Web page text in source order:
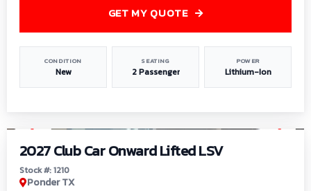
CONDITION
New
SEATING
2 Passenger
POWER
Lithium-Ion
GET MY QUOTE
2027 Club Car Onward Lifted LSV
Stock #: 1210
Ponder TX